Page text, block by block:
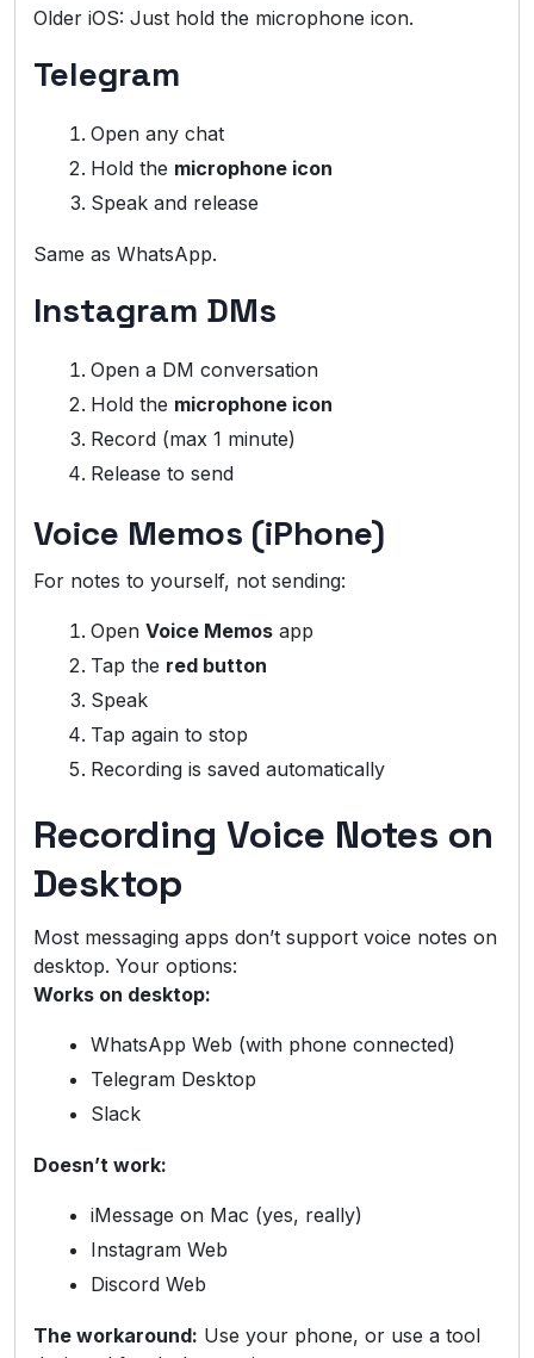
Older iOS: Just hold the microphone icon.
Telegram
Open any chat
Hold the microphone icon
Speak and release
Same as WhatsApp.
Instagram DMs
Open a DM conversation
Hold the microphone icon
Record (max 1 minute)
Release to send
Voice Memos (iPhone)
For notes to yourself, not sending:
Open Voice Memos app
Tap the red button
Speak
Tap again to stop
Recording is saved automatically
Recording Voice Notes on
Desktop
Most messaging apps don’t support voice notes on
desktop. Your options:
Works on desktop:
WhatsApp Web (with phone connected)
Telegram Desktop
Slack
Doesn’t work:
iMessage on Mac (yes, really)
Instagram Web
Discord Web
The workaround: Use your phone, or use a tool